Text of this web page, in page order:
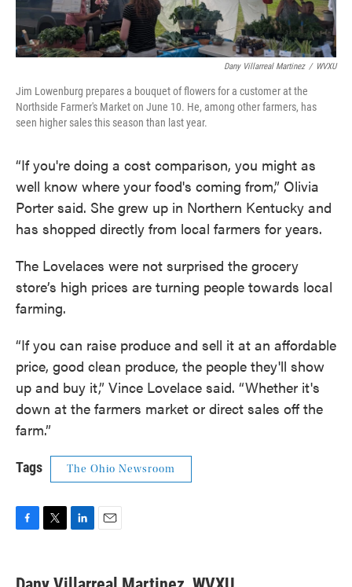
Dany Villarreal Martinez / WVXU
Jim Lowenburg prepares a bouquet of flowers for a customer at the
Northside Farmer's Market on June 10. He, among other farmers, has
seen higher sales this season than last year.
“If you're doing a cost comparison, you might as
well know where your food's coming from,” Olivia
Porter said. She grew up in Northern Kentucky and
has shopped directly from local farmers for years.
The Lovelaces were not surprised the grocery
store’s high prices are turning people towards local
farming.
“If you can raise produce and sell it at an affordable
price, good clean produce, the people they'll show
up and buy it,” Vince Lovelace said. “Whether it's
down at the farmers market or direct sales off the
farm.”
Tags The Ohio Newsroom
e
t
k
i